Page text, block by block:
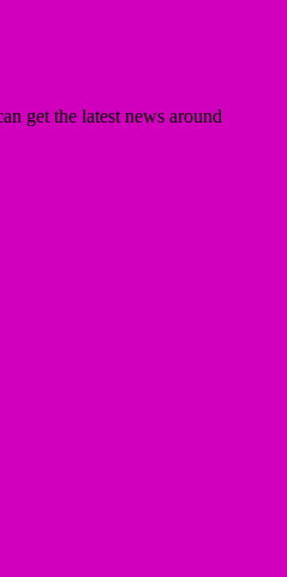
get the latest news around